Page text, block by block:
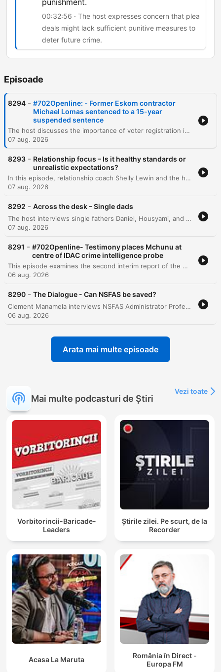
punishment.
00:32:56 · The host expresses concern that plea
deals might lack sufficient punitive measures to
deter future crime.
Episoade
8294 - #702Openline: - Former Eskom contractor
Michael Lomas sentenced to a 15-year
suspended sentence
The host discusses the importance of voter registration in South Africa and debates whether political manifestos are effective decision-making tools for voters. The episode also covers public reaction to a plea deal involving Michael Lomas, which has sparked concerns regarding accountability and racial disparity in sentencing. The discussion explores the implications of plea deals in high-profile corruption cases, specifically regarding the balance between obtaining information on 'big fish' and ensuring punitive justice. Additionally, the host examines cinema trends, noting the recent box office success of Spider-Man despite the rise of streaming services.
07 aug. 2026
8293 - Relationship focus – Is it healthy standards or
unrealistic expectations?
In this episode, relationship coach Shelly Lewin and the hosts explore the distinction between healthy dating standards and unrealistic expectations. The discussion provides a framework for categorizing partner attributes into non-negotiables, negotiables, and deal breakers to help individuals prioritize character and values over superficial traits. The conversation further delves into the complexities of evaluating compatibility, emphasizing the importance of self-reflection and intentionality. Through listener experiences and analogies, the speakers discuss the necessity of compromise, the challenge of differing life goals, and the pursuit of harmonious connections that elevate both partners.
07 aug. 2026
8292 - Across the desk – Single dads
The host interviews single fathers Daniel, Housyami, and Mark to discuss the unique challenges and rewards of raising children alone, covering personal histories with divorce, practical difficulties, and the importance of emotional presence. The discussion expands through listener calls to explore the emotional complexities of raising daughters and sons, navigating puberty, and managing life after bereavement. The episode further examines the intricacies of co-parenting, the social scrutiny single fathers face, and the challenges of dating while prioritizing parental stability. Through various personal stories, the conversation highlights the importance of being a hands-on parent and maintaining a stable environment for children amidst life's transitions.
07 aug. 2026
8291 - #702Openline- Testimony places Mchunu at
centre of IDAC crime intelligence probe
This episode examines the second interim report of the Madlanga Commission, which recommends disciplinary and criminal proceedings against several individuals, including Shadrach Sibiya and Brown Mokhotsi. The discussion delves into allegations of corruption, political interference, and the use of coded language to mask bribery within state institutions. The host and guests analyze the complexities of investigating cash-based corruption and the challenges of tracking illicit funds that bypass traditional banking records. The episode also addresses specific testimonies regarding large cash payments involving a former Minister of Defense and explores the broader implications of political influence on South African governance.
06 aug. 2026
8290 - The Dialogue - Can NSFAS be saved?
Clement Manamela interviews NSFAS Administrator Professor Hlingani Matebula regarding a new stabilization plan aimed at restoring governance and structural reform. The discussion covers the transition from crisis management to long-term stability, addressing student accommodation safety, the regionalization of offices, and the challenges of managing a massive budget increase. The episode also features a critique from EFF MP Sihle Lonzi and Hendrik Makaneta regarding recurring governance failures. They address concerns over political interference, the high cost of outsourcing core functions to middlemen, and the persistent structural problems that have led to multiple periods of administration within the last decade.
06 aug. 2026
Arata mai multe episoade
Mai multe podcasturi de Știri
Vezi toate
Vorbitorincii-Baricade-
Leaders
Știrile zilei. Pe scurt, de la
Recorder
Acasa La Maruta
România în Direct -
Europa FM